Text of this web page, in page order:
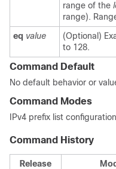
range of the
range).
eq value (Optional)
to 128.
Command Default
No default behavior or
Command Modes
IPv4 prefix list configuration
Command History
Release